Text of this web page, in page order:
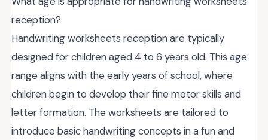
reception?
Handwriting worksheets reception are typically
designed for children aged 4 to 6 years old. This age
range aligns with the early years of school, where
children begin to develop their fine motor skills and
letter formation. The worksheets are tailored to
introduce basic handwriting concepts in a fun and